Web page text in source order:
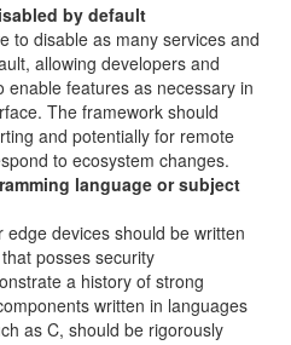
by default
to disable as many services and
allowing developers and
features as necessary in
The framework should
and potentially for remote
to ecosystem changes.
language or subject
devices should be written
posses security
a history of strong
written in languages
as C, should be rigorously